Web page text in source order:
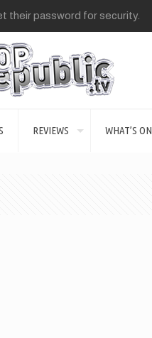
their password for security.
REVIEWS WHAT’S ON